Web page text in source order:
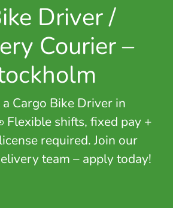
Driver /
Courier –
Cargo Bike Driver in
Flexible shifts, fixed pay +
required. Join our
team – apply today!